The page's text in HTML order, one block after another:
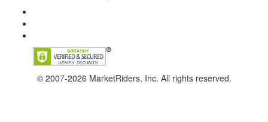
© 2007-2026 MarketRiders, Inc. All rights reserved.